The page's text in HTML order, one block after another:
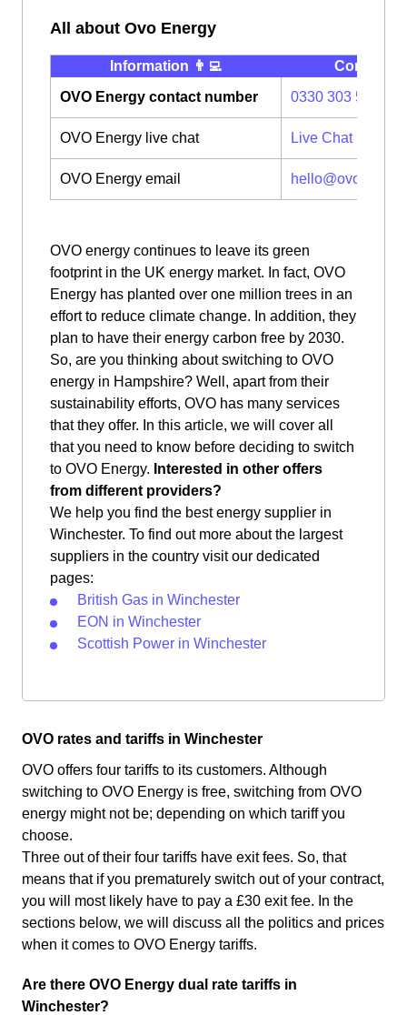
All about Ovo Energy
Information 👨‍💻
Contact ⭐️
OVO Energy contact number
0330 303 5063
OVO Energy live chat Live Chat
OVO Energy email
OVO energy continues to leave its green
footprint in the UK energy market. In fact, OVO
Energy has planted over one million trees in an
effort to reduce climate change. In addition, they
plan to have their energy carbon free by 2030.
So, are you thinking about switching to OVO
energy in Hampshire? Well, apart from their
sustainability efforts, OVO has many services
that they offer. In this article, we will cover all
that you need to know before deciding to switch
to OVO Energy. Interested in other offers
from different providers?
We help you find the best energy supplier in
Winchester. To find out more about the largest
suppliers in the country visit our dedicated
pages:
British Gas in Winchester
EON in Winchester
Scottish Power in Winchester
OVO rates and tariffs in Winchester
OVO offers four tariffs to its customers. Although
switching to OVO Energy is free, switching from OVO
energy might not be; depending on which tariff you
choose.
Three out of their four tariffs have exit fees. So, that
means that if you prematurely switch out of your contract,
you will most likely have to pay a £30 exit fee. In the
sections below, we will discuss all the politics and prices
when it comes to OVO Energy tariffs.
Are there OVO Energy dual rate tariffs in
Winchester?